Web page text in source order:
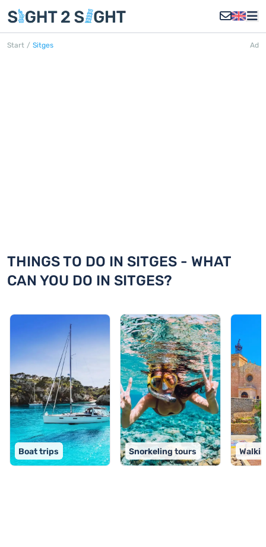
Start / Sitges Ad
THINGS TO DO IN SITGES - WHAT
CAN YOU DO IN SITGES?
Boat trips Snorkeling tours